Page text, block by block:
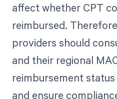
affect whether CPT
reimbursed.
providers should
and their regional
reimbursement
and ensure